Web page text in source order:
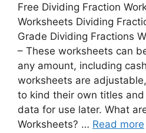
Free Dividing Fraction
Worksheets Dividing
Grade Dividing Fractions
– These worksheets can
any amount, including
worksheets are
to kind their own titles
data for use later. What
Worksheets? … Read more